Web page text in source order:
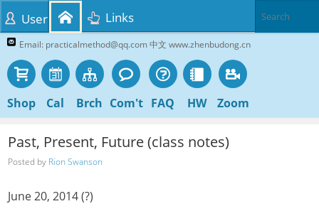
Email: practicalmethod@qq.com 中文 www.zhenbudong.cn
Shop Cal Brch Com't FAQ HW Zoom
User Links
Past, Present, Future (class notes)
Posted by Rion Swanson
June 20, 2014 (?)